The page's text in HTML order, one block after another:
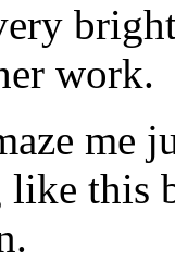
work.
me
this